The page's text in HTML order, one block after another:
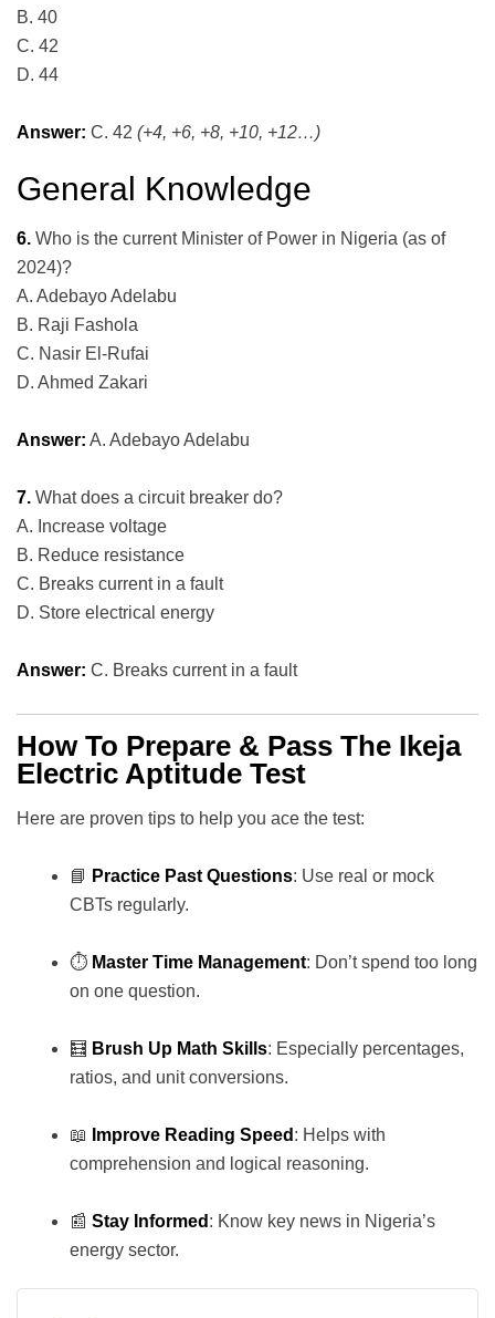
B. 40
C. 42
D. 44
Answer: C. 42 (+4, +6, +8, +10, +12…)
General Knowledge
6. Who is the current Minister of Power in Nigeria (as of
2024)?
A. Adebayo Adelabu
B. Raji Fashola
C. Nasir El-Rufai
D. Ahmed Zakari
Answer: A. Adebayo Adelabu
7. What does a circuit breaker do?
A. Increase voltage
B. Reduce resistance
C. Breaks current in a fault
D. Store electrical energy
Answer: C. Breaks current in a fault
How To Prepare & Pass The Ikeja
Electric Aptitude Test
Here are proven tips to help you ace the test:
📘 Practice Past Questions: Use real or mock
CBTs regularly.
⏱️ Master Time Management: Don’t spend too long
on one question.
🧮 Brush Up Math Skills: Especially percentages,
ratios, and unit conversions.
📖 Improve Reading Speed : Helps with
comprehension and logical reasoning.
📰 Stay Informed : Know key news in Nigeria’s
energy sector.